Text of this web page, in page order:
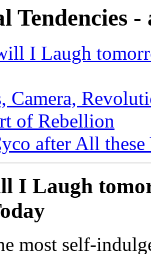
Tendencies -
I Laugh
Camera,
of Rebellion
after All these
I Laugh
most self-